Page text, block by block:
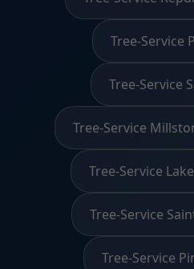
Tree-Service
Tree-Service
Tree-Service
Tree-Service
Tree-Service
Tree-Service